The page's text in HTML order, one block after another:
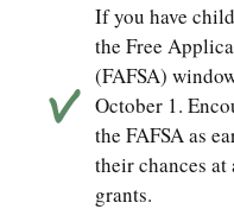
If you have
the Free
(FAFSA)
October 1.
the FAFSA as
their chances
grants.